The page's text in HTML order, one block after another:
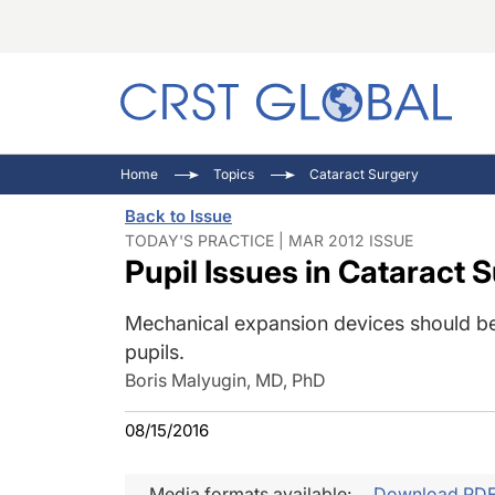
Home Topics Cataract Surgery
Back to Issue
TODAY'S PRACTICE | MAR 2012 ISSUE
Pupil Issues in Cataract
Mechanical expansion devices should
pupils.
Boris Malyugin, MD, PhD
08/15/2016